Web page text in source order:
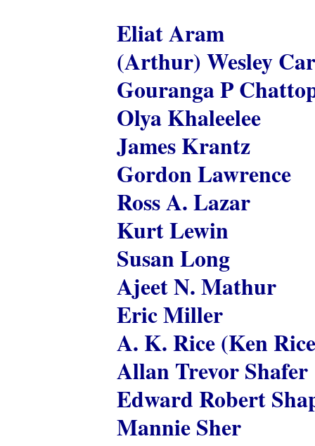
Eliat Aram
(Arthur) Wesley
Gouranga P
Olya Khaleelee
James Krantz
Gordon Lawrence
Ross A. Lazar
Kurt Lewin
Susan Long
Ajeet N. Mathur
Eric Miller
A. K. Rice (Ken
Allan Trevor Shafer
Edward Robert
Mannie Sher